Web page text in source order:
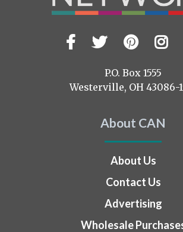
Visit
us
Facebook
Twitter
P.O. Box 1555
Westerville, OH 43086-
About CAN
About Us
Contact Us
Advertising
Wholesale